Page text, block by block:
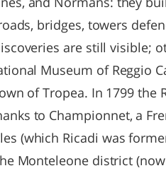
bridges, towers
are still visible;
Museum of Reggio
of Tropea. In 1799 the
to Championnet, a
(which Ricadi was
Monteleone district